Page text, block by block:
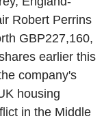
Robert Perrins
GBP227,160,
earlier this
company's
housing
in the Middle